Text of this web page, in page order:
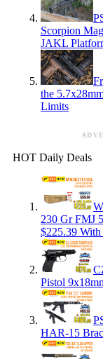
Scorpion
JAKL
the
Limits
HOT Daily Deals
230 Gr FMJ
$225.39 With
Pistol
HAR-15